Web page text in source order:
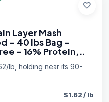
favorite
Layer Mash
- 40 lbs Bag -
- 16% Protein,
GMO Project
lb, holding near its 90-
$1.62 / lb